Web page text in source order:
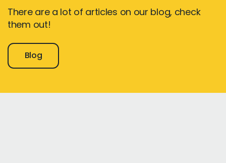
There are a lot of articles on our blog, check
them out!
Blog